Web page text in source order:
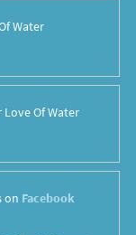
Water
Love Of Water
on Facebook